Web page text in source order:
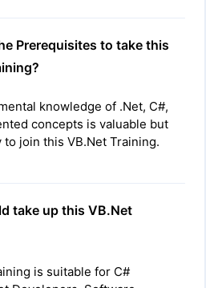
Prerequisites to take this
knowledge of .Net, C#,
concepts is valuable but
join this VB.Net Training.
take up this VB.Net
is suitable for C#